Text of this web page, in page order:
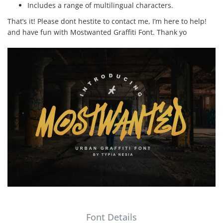
Includes a range of multilingual characters.
That’s it! Please dont hestite to contact me, I’m here to help!
and have fun with Mostwanted Graffiti Font. Thank yo
Font Details